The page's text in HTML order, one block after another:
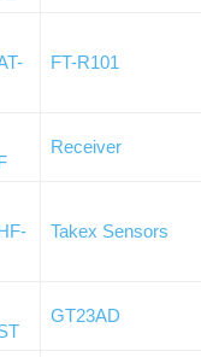
FT-R101
Receiver
Takex Sensors
GT23AD